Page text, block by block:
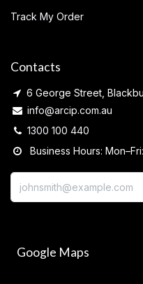
Track My Order
Contacts
6 George Street,
info@arcip.com.au
1300 100 440
Business Hours:
Google Maps